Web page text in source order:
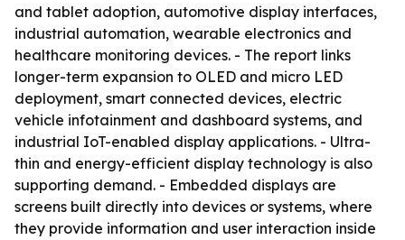
and tablet adoption, automotive display interfaces,
industrial automation, wearable electronics and
healthcare monitoring devices. - The report links
longer-term expansion to OLED and micro LED
deployment, smart connected devices, electric
vehicle infotainment and dashboard systems, and
industrial IoT-enabled display applications. - Ultra-
thin and energy-efficient display technology is also
supporting demand. - Embedded displays are
screens built directly into devices or systems, where
they provide information and user interaction inside